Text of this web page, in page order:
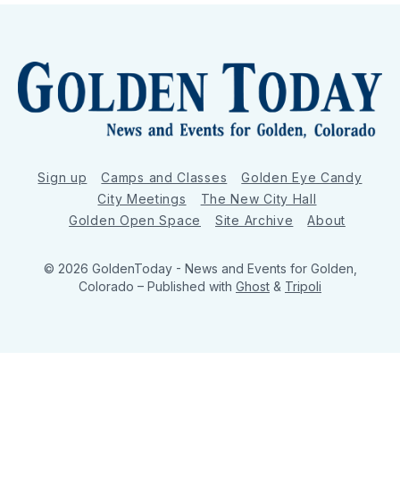
Sign up Camps and Classes
Golden Eye Candy
City Meetings
The New City Hall
Golden Open Space
Site Archive About
© 2026 GoldenToday - News and Events for Golden,
Colorado – Published with Ghost & Tripoli